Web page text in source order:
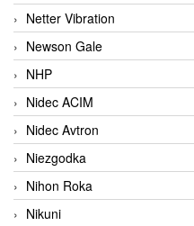
Netter Vibration
Newson Gale
NHP
Nidec ACIM
Nidec Avtron
Niezgodka
Nihon Roka
Nikuni